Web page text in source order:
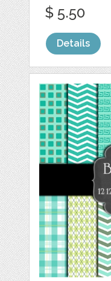
$ 5.50
Details